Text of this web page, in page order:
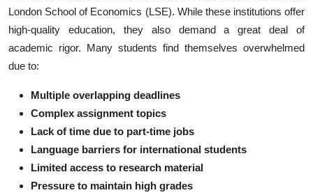
How To
Support Number
London School of Economics (LSE). While these institutions offer
high-quality education, they also demand a great deal of
academic rigor. Many students find themselves overwhelmed
due to:
Multiple overlapping deadlines
Complex assignment topics
Lack of time due to part-time jobs
Language barriers for international students
Limited access to research material
Pressure to maintain high grades